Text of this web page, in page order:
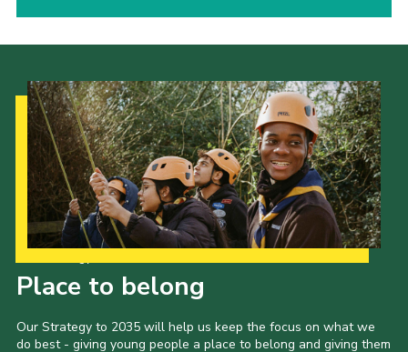
Place to belong
Our Strategy to 2035 will help us keep the focus on what we
do best - giving young people a place to belong and giving them